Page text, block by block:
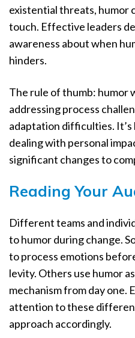
existential threats, humor
touch. Effective leaders
awareness about when
hinders.
The rule of thumb: humor
addressing process
adaptation difficulties.
dealing with personal
significant changes to
Reading Your
Different teams and
to humor during change.
to process emotions
levity. Others use humor
mechanism from day one.
attention to these
approach accordingly.